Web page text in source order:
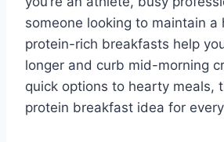
someone looking to maintain a
protein-rich breakfasts help
longer and curb mid-morning
quick options to hearty meals,
protein breakfast idea for